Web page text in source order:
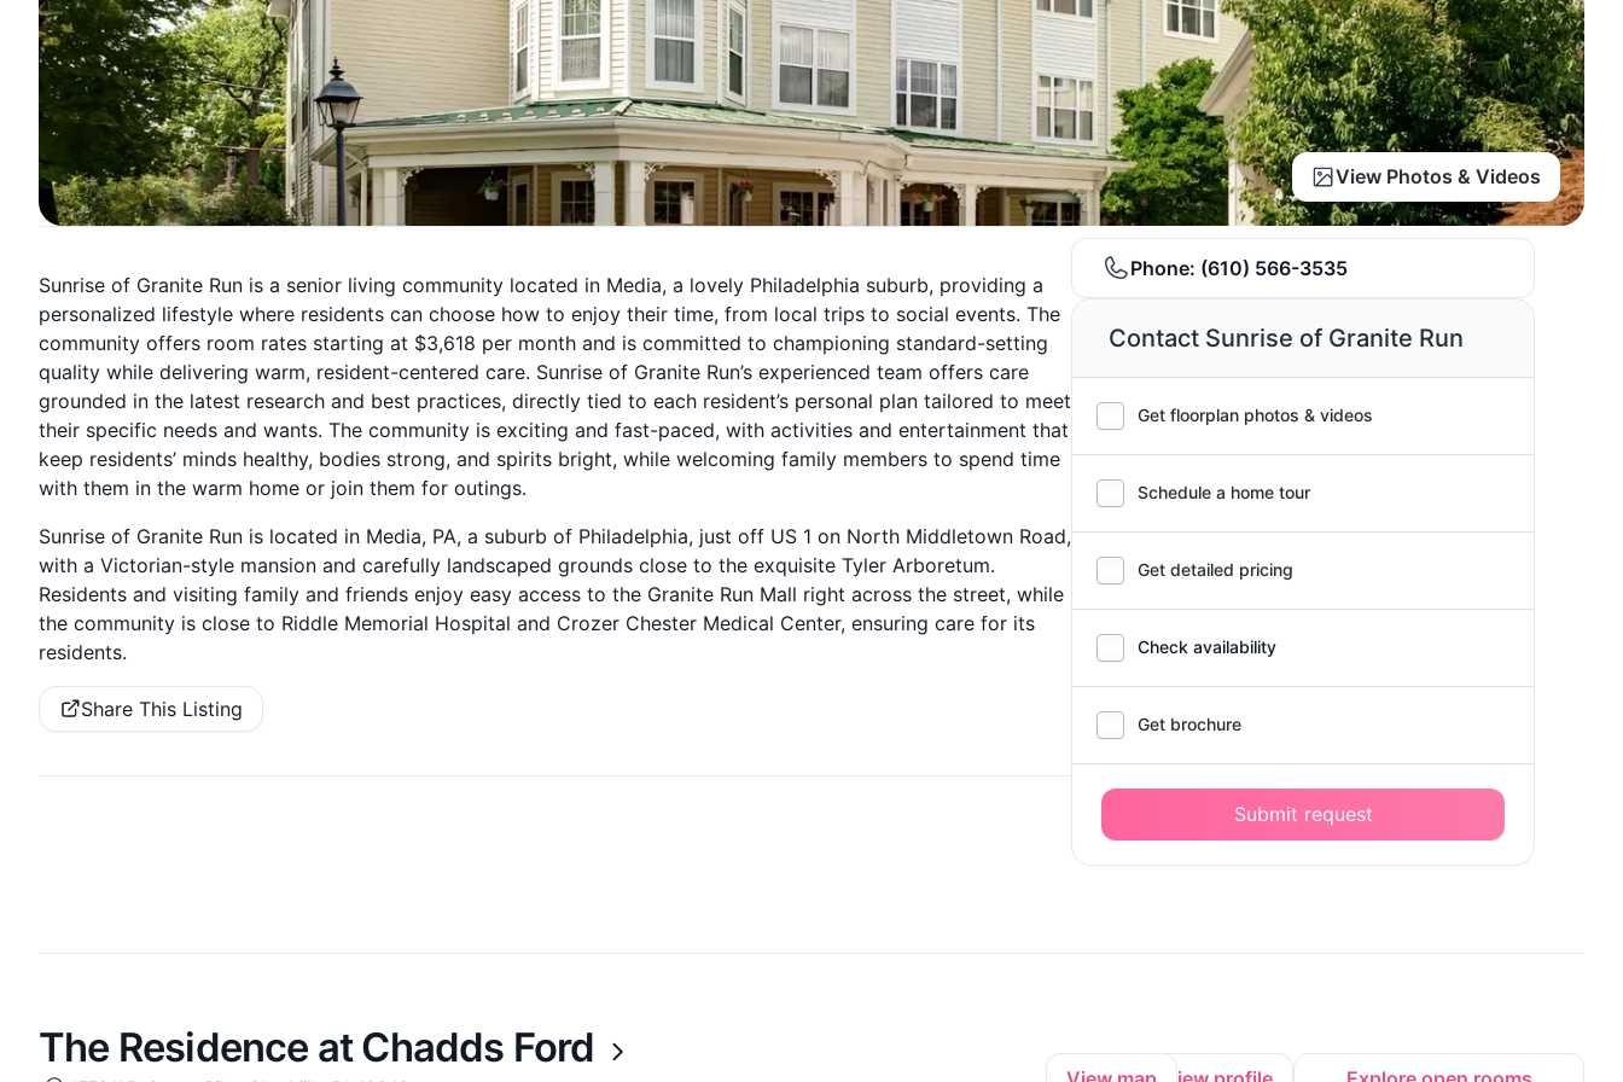
View Photos & Videos
Sunrise of Granite Run is a senior living community located in Media, a lovely Philadelphia suburb, providing a
personalized lifestyle where residents can choose how to enjoy their time, from local trips to social events. The
community offers room rates starting at $3,618 per month and is committed to championing standard-setting
quality while delivering warm, resident-centered care. Sunrise of Granite Run’s experienced team offers care
grounded in the latest research and best practices, directly tied to each resident’s personal plan tailored to meet
their specific needs and wants. The community is exciting and fast-paced, with activities and entertainment that
keep residents’ minds healthy, bodies strong, and spirits bright, while welcoming family members to spend time
with them in the warm home or join them for outings.
Sunrise of Granite Run is located in Media, PA, a suburb of Philadelphia, just off US 1 on North Middletown Road,
with a Victorian-style mansion and carefully landscaped grounds close to the exquisite Tyler Arboretum.
Residents and visiting family and friends enjoy easy access to the Granite Run Mall right across the street, while
the community is close to Riddle Memorial Hospital and Crozer Chester Medical Center, ensuring care for its
residents.
Share This Listing
Phone: (610) 566-3535
Contact Sunrise of Granite Run
Get floorplan photos & videos
Schedule a home tour
Get detailed pricing
Check availability
Get brochure
Submit request
The Residence at Chadds Ford